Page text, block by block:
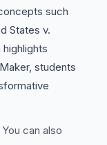
such
States v.
students
can also